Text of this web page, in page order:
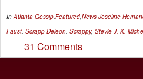
In Atlanta Gossip Featured News Joseline
Faust Scrapp Deleon Scrappy, Stevie J. K.
31 Comments